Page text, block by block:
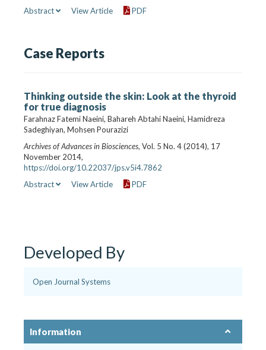
Abstract
View Article PDF
Case Reports
Thinking outside the skin: Look at the thyroid
for true diagnosis
Farahnaz Fatemi Naeini, Bahareh Abtahi Naeini, Hamidreza
Sadeghiyan, Mohsen Pourazizi
Archives of Advances in Biosciences, Vol. 5 No. 4 (2014), 17
November 2014,
https://doi.org/10.22037/jps.v5i4.7862
Abstract
View Article PDF
Developed By
Open Journal Systems
Information